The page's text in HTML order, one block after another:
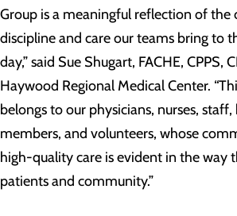
Group is a meaningful reflection of the
discipline and care our teams bring to
day,” said Sue Shugart, FACHE, CPPS,
Haywood Regional Medical Center.
belongs to our physicians, nurses, staff,
members, and volunteers, whose
high-quality care is evident in the way
patients and community.”